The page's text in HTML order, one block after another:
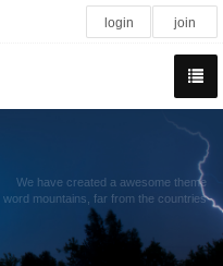
login join
We have created a awesome theme
word mountains, far from the countries